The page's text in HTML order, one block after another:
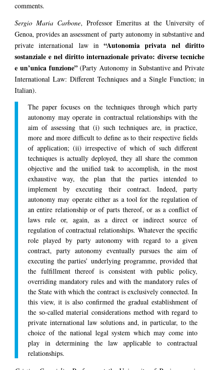
comments.
Sergio Maria Carbone, Professor Emeritus at the University of
Genoa, provides an assessment of party autonomy in substantive and
private international law in“Autonomia privata nel diritto
sostanziale e nel diritto internazionale privato: diverse tecniche
e un’unica funzione”(Party Autonomy in Substantive and Private
International Law: Different Techniques and a Single Function; in
Italian).
The paper focuses on the techniques through which party
autonomy may operate in contractual relationships with the
aim of assessing that (i) such techniques are, in practice,
more and more difficult to define as to their respective fields
of application; (ii) irrespective of which of such different
techniques is actually deployed, they all share the common
objective and the unified task to accomplish, in the most
exhaustive way, the plan that the parties intended to
implement by executing their contract. Indeed, party
autonomy may operate either as a tool for the regulation of
an entire relationship or of parts thereof, or as a conflict of
laws rule or, again, as a direct or indirect source of
regulation of contractual relationships. Whatever the specific
role played by party autonomy with regard to a given
contract, party autonomy eventually pursues the aim of
executing the parties’ underlying programme, provided that
the fulfillment thereof is consistent with public policy,
overriding mandatory rules and with the mandatory rules of
the State with which the contract is exclusively connected. In
this view, it is also confirmed the gradual establishment of
the so-called material considerations method with regard to
private international law solutions and, in particular, to the
choice of the national legal system which may come into
play in determining the law applicable to contractual
relationships.